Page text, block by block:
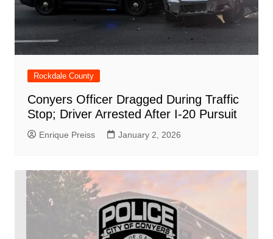
Rockdale County
Conyers Officer Dragged During Traffic
Stop; Driver Arrested After I-20 Pursuit
Enrique Preiss January 2, 2026